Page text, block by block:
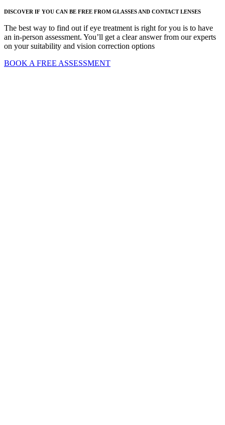
DISCOVER IF YOU CAN BE FREE FROM GLASSES AND CONTACT LENSES
The best way to find out if eye treatment is right for you is to have
an in-person assessment. You’ll get a clear answer from our experts
on your suitability and vision correction options
BOOK A FREE ASSESSMENT